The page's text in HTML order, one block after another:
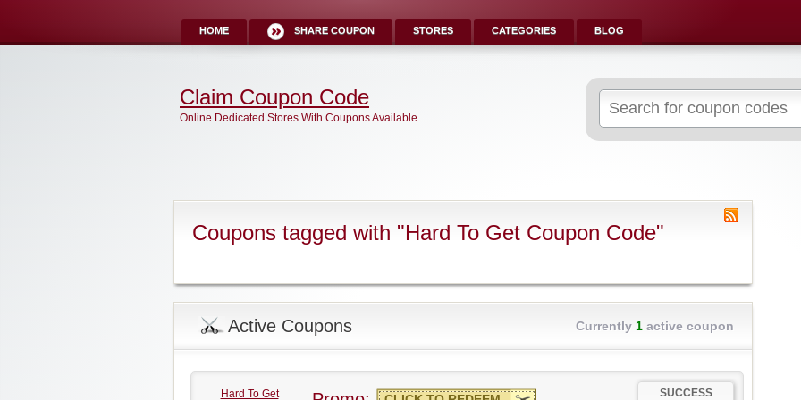
HOME SHARE COUPON STORES CATEGORIES BLOG
for:
Claim Coupon Code
Online Dedicated Stores With Coupons Available
Coupons tagged with "Hard To Get Coupon Code"
Active Coupons Currently 1 active coupon
Hard To Get SUCCESS